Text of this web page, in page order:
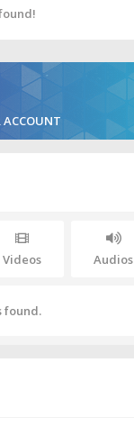
Videos Audios
found.